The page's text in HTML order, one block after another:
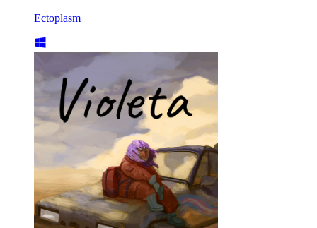
Ectoplasm